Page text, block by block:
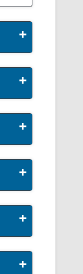
+
+
+
+
+
+